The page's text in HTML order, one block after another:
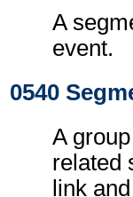
A
event.
0540
A
related
link